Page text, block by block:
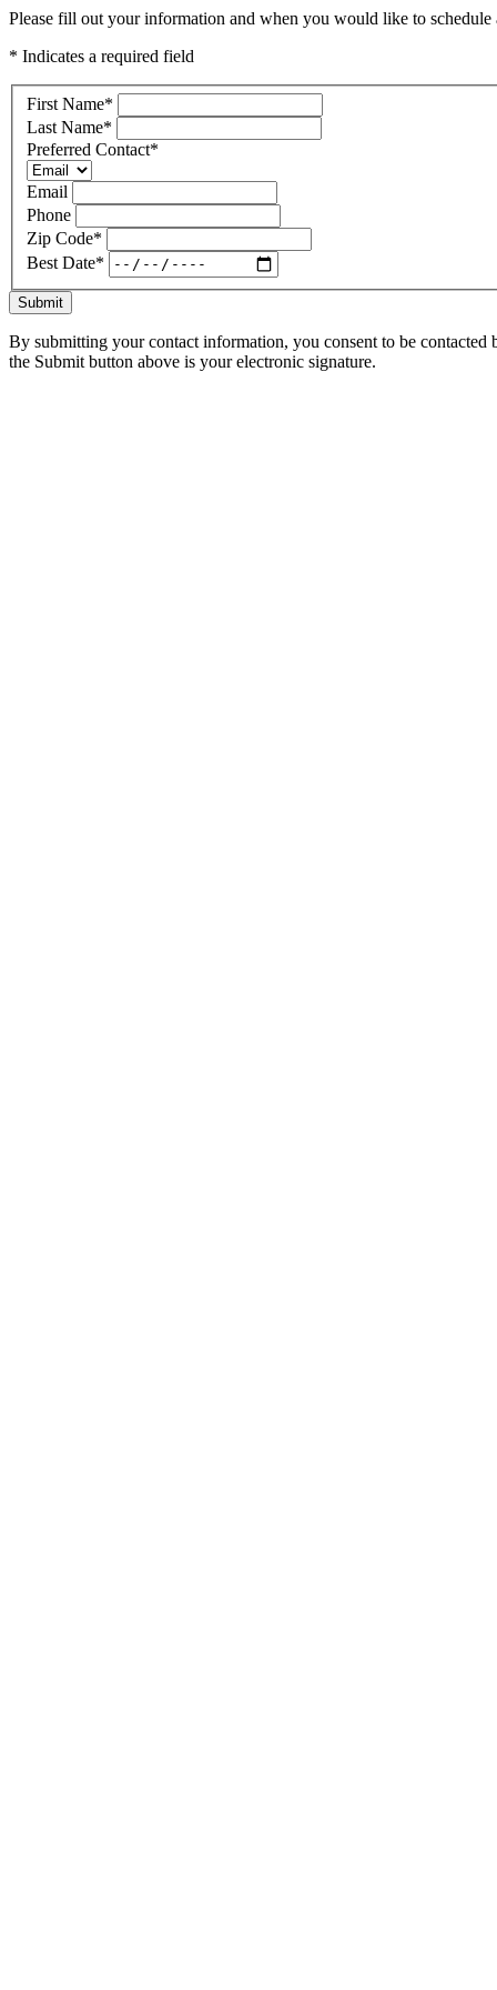
Please fill out your information and when you would like to
* Indicates a required field
First Name*
Last Name*
Preferred Contact*
Email
Phone
Zip Code*
Best Date*
Submit
By submitting your contact information, you consent to be
the Submit button above is your electronic signature.